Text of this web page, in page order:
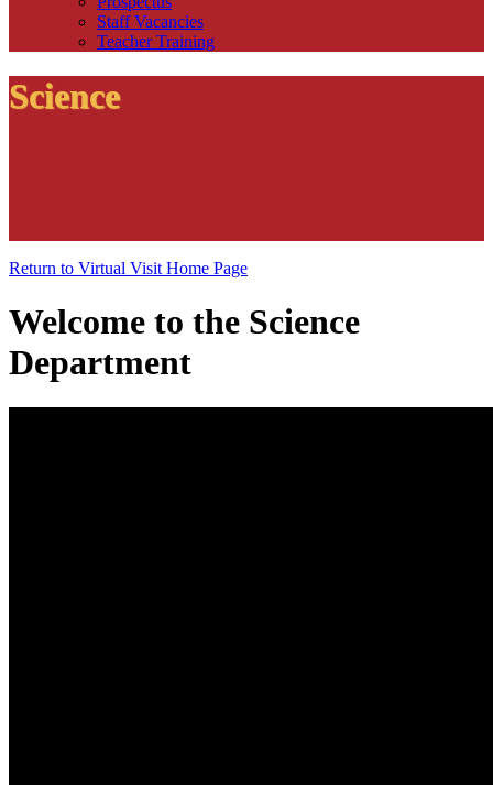
Staff Vacancies
Teacher Training
Science
Return to Virtual Visit Home Page
Welcome to the Science
Department